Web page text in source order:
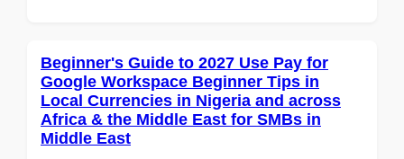
Beginner's Guide to 2027 Use Pay for
Google Workspace Beginner Tips in
Local Currencies in Nigeria and across
Africa & the Middle East for SMBs in
Middle East